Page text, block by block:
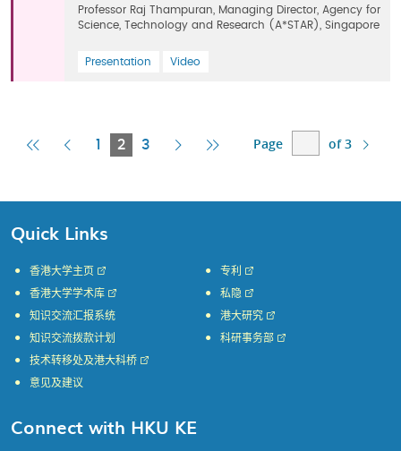
Professor Raj Thampuran, Managing Director, Agency for
Science, Technology and Research (A*STAR), Singapore
Presentation Video
FirstPrevious
1 2Current
3
Next Last
Page of 3
Quick Links
香港大学主页
香港大学学术库
知识交流汇报系统
知识交流拨款计划
专利
私隐
港大研究
科研事务部
技术转移处及港大科桥
意见及建议
Connect with HKU KE